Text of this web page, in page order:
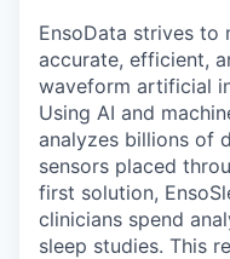
EnsoData strives to
accurate, efficient,
waveform artificial
Using AI and
analyzes billions of
sensors placed
first solution,
clinicians spend
sleep studies. This